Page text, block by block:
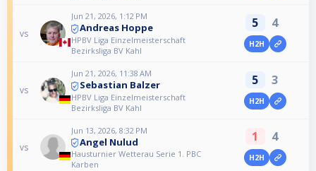
vs
Jun 21, 2026, 1:12 PM
Andreas Hoppe
HPBV Liga Einzelmeisterschaft
Bezirksliga BV Kahl
5 4
H2H
vs
Jun 21, 2026, 11:38 AM
Sebastian Balzer
HPBV Liga Einzelmeisterschaft
Bezirksliga BV Kahl
5 3
H2H
vs
Jun 13, 2026, 8:32 PM
Angel Nulud
Hausturnier Wetterau Serie 1. PBC
Karben
1 4
H2H